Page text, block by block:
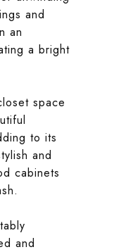
and
an
a bright
space
to its
and
cabinets
and